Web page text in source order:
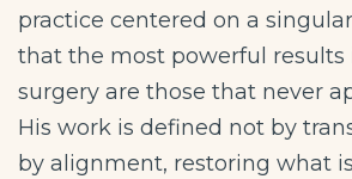
practice centered on a
that the most powerful results
surgery are those that never
His work is defined not by
by alignment, restoring what